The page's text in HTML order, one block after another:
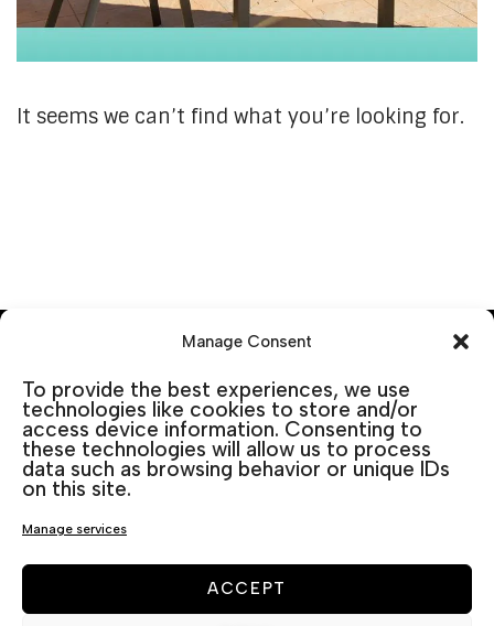
Manage Consent
To provide the best experiences, we use
technologies like cookies to store and/or
access device information. Consenting to
these technologies will allow us to process
data such as browsing behavior or unique IDs
on this site.
Manage services
ACCEPT
It seems we can’t find what you’re looking for.